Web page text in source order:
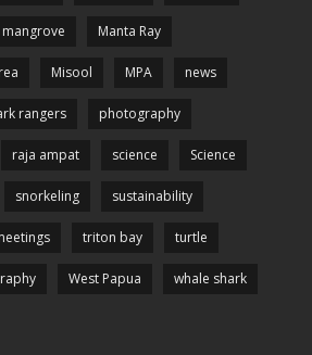
mangrove Manta Ray
Misool MPA news
rangers photography
raja ampat science Science
snorkeling sustainability
triton bay turtle
West Papua whale shark